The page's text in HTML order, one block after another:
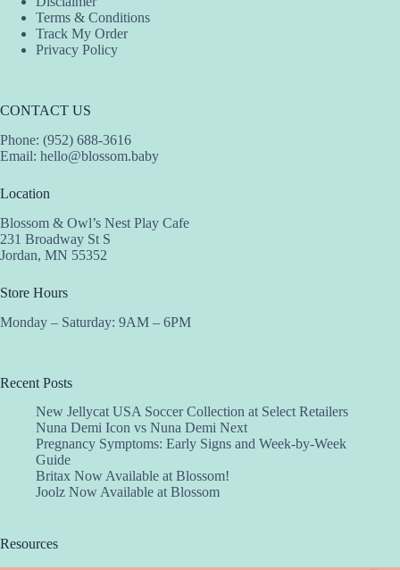
Terms & Conditions
Track My Order
Privacy Policy
CONTACT US
Phone: (952) 688-3616
Email: hello@blossom.baby
Location
Blossom & Owl’s Nest Play Cafe
231 Broadway St S
Jordan, MN 55352
Store Hours
Monday – Saturday: 9AM – 6PM
Recent Posts
New Jellycat USA Soccer Collection at Select Retailers
Nuna Demi Icon vs Nuna Demi Next
Pregnancy Symptoms: Early Signs and Week-by-Week
Guide
Britax Now Available at Blossom!
Joolz Now Available at Blossom
Resources